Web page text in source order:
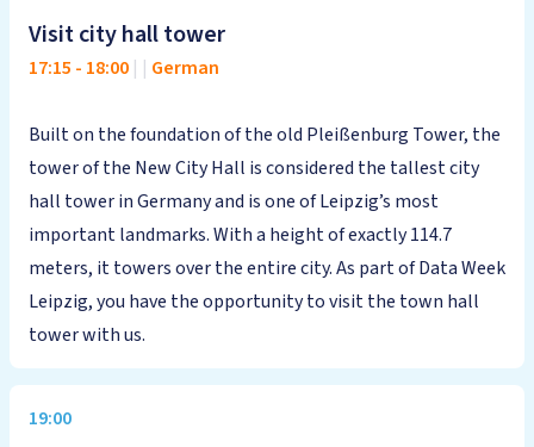
Visit city hall tower
17:15 - 18:00 | | German
Built on the foundation of the old Pleißenburg Tower, the
tower of the New City Hall is considered the tallest city
hall tower in Germany and is one of Leipzig’s most
important landmarks. With a height of exactly 114.7
meters, it towers over the entire city. As part of Data Week
Leipzig, you have the opportunity to visit the town hall
tower with us.
19:00